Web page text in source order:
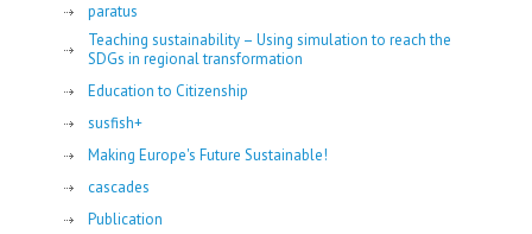
paratus
Teaching sustainability – Using simulation to reach the
SDGs in regional transformation
Education to Citizenship
susfish+
Making Europe's Future Sustainable!
cascades
Publication